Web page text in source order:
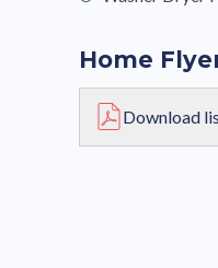
Home
Download